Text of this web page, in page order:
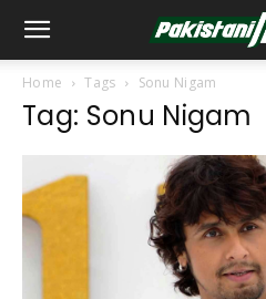
Home Tags Sonu Nigam
Tag: Sonu Nigam